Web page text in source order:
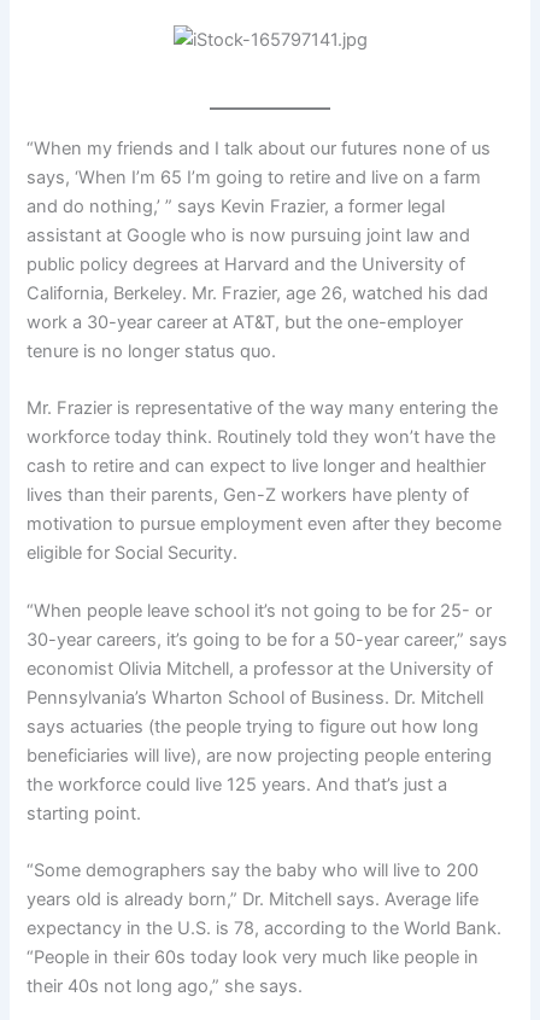
“When my friends and I talk about our futures none of us
says, ‘When I’m 65 I’m going to retire and live on a farm
and do nothing,’ ” says Kevin Frazier, a former legal
assistant at Google who is now pursuing joint law and
public policy degrees at Harvard and the University of
California, Berkeley. Mr. Frazier, age 26, watched his dad
work a 30-year career at AT&T, but the one-employer
tenure is no longer status quo.
Mr. Frazier is representative of the way many entering the
workforce today think. Routinely told they won’t have the
cash to retire and can expect to live longer and healthier
lives than their parents, Gen-Z workers have plenty of
motivation to pursue employment even after they become
eligible for Social Security.
“When people leave school it’s not going to be for 25- or
30-year careers, it’s going to be for a 50-year career,” says
economist Olivia Mitchell, a professor at the University of
Pennsylvania’s Wharton School of Business. Dr. Mitchell
says actuaries (the people trying to figure out how long
beneficiaries will live), are now projecting people entering
the workforce could live 125 years. And that’s just a
starting point.
“Some demographers say the baby who will live to 200
years old is already born,” Dr. Mitchell says. Average life
expectancy in the U.S. is 78, according to the World Bank.
“People in their 60s today look very much like people in
their 40s not long ago,” she says.